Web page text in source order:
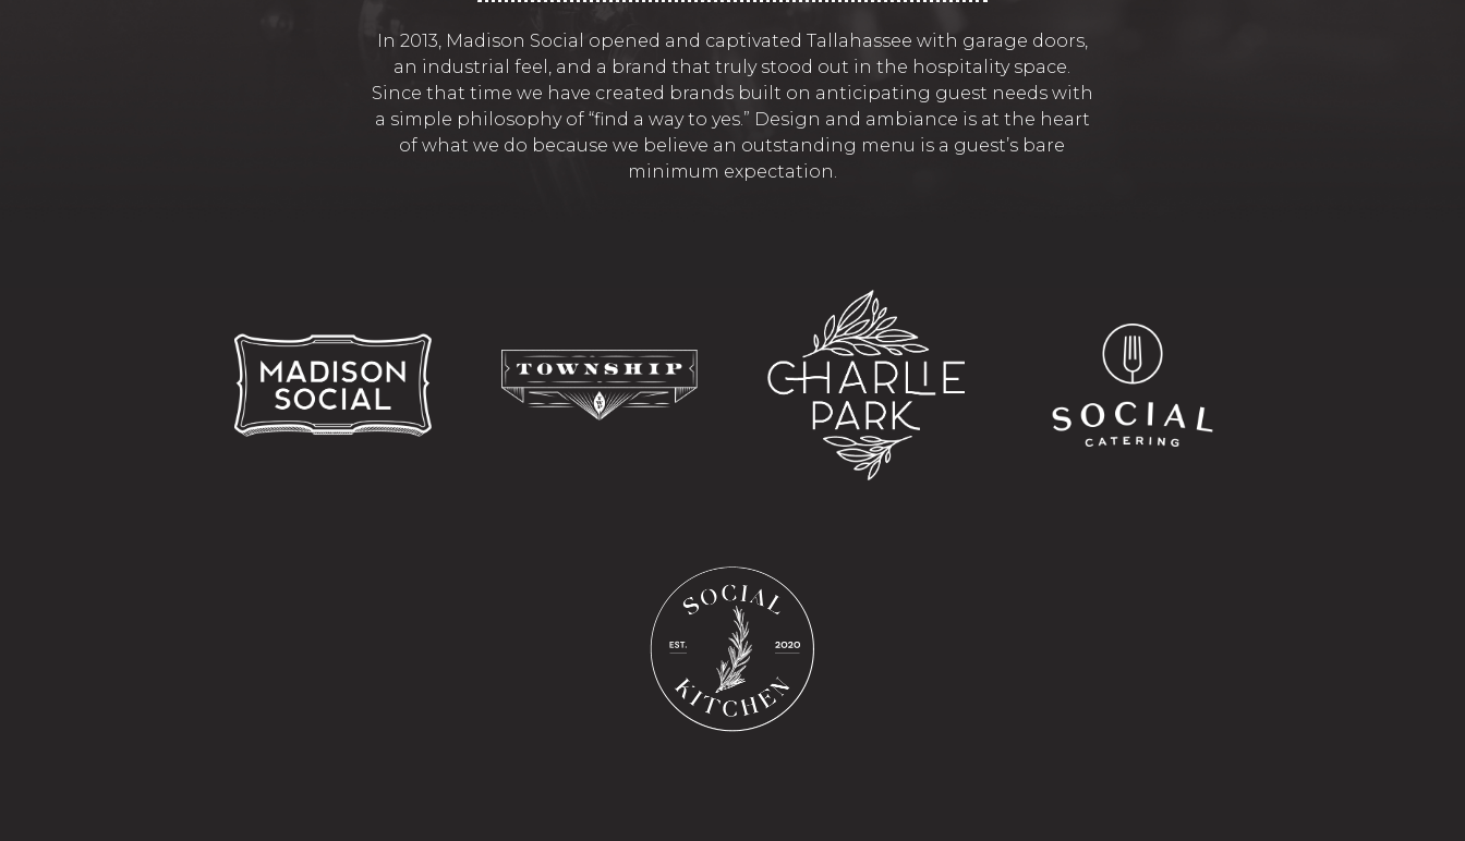
In 2013, Madison Social opened and captivated Tallahassee with garage doors,
an industrial feel, and a brand that truly stood out in the hospitality space.
Since that time we have created brands built on anticipating guest needs with
a simple philosophy of “find a way to yes.” Design and ambiance is at the heart
of what we do because we believe an outstanding menu is a guest’s bare
minimum expectation.